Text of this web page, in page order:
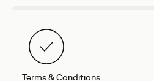
Terms & Conditions